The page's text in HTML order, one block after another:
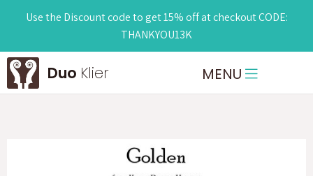
Use the Discount code to get 15% off at checkout CODE:
THANKYOU13K
Duo Klier MENU